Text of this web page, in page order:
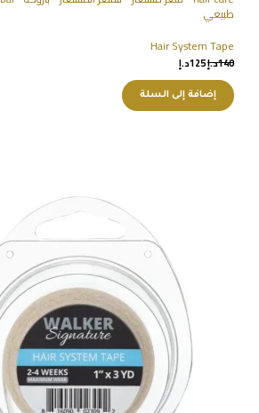
Hair System Tape
140د.إ125د.إ
إضافة إلى السلة